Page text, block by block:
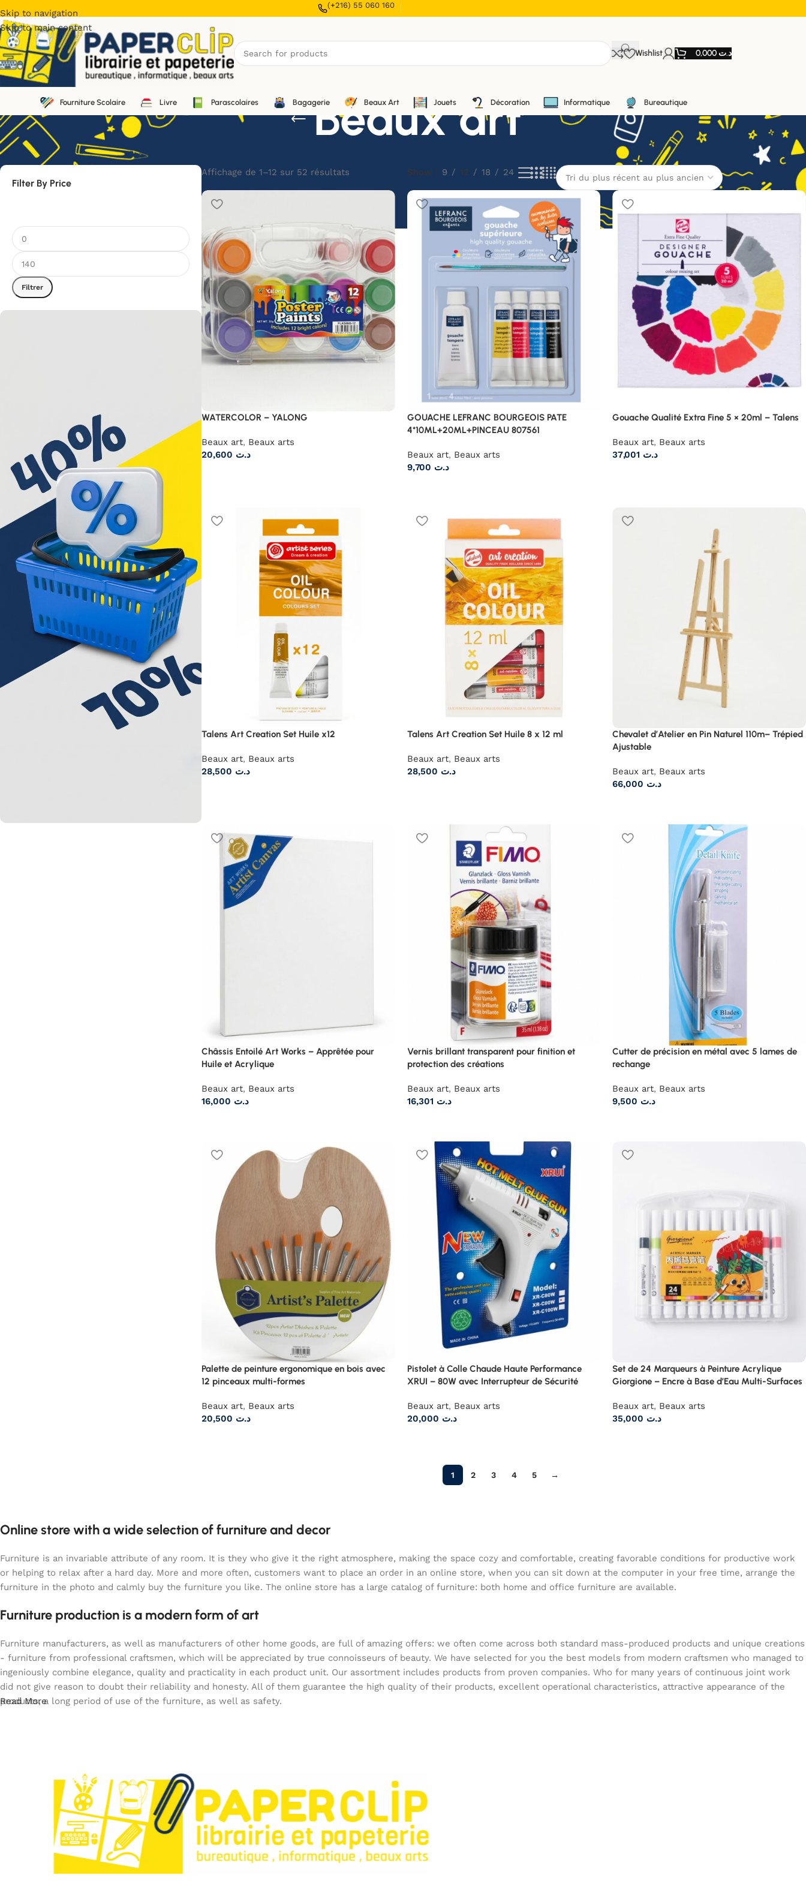
Skip to navigation
Skip to main content
(+216) 55 060 160
Wishlist د.ت 0,000
Fourniture Scolaire Livre Parascolaires Bagagerie Beaux Art Jouets Décoration Informatique Bureautique
Beaux art
Filter By Price
Filtrer
Affichage de 1–12 sur 52 résultats Show 9 12 18 24
WATERCOLOR – YALONG
Beaux art, Beaux arts
د.ت
GOUACHE LEFRANC BOURGEOIS PATE
4*10ML+20ML+PINCEAU 807561
Beaux art, Beaux arts
د.ت
Gouache Qualité Extra Fine 5 × 20ml – Talens
Beaux art, Beaux arts
د.ت
Talens Art Creation Set Huile x12
Beaux art, Beaux arts
د.ت
Talens Art Creation Set Huile 8 x 12 ml
Beaux art, Beaux arts
د.ت
Chevalet d’Atelier en Pin Naturel 110m– Trépied
Ajustable
Beaux art, Beaux arts
د.ت
Châssis Entoilé Art Works – Apprêtée pour
Huile et Acrylique
Beaux art, Beaux arts
د.ت
Vernis brillant transparent pour finition et
protection des créations
Beaux art, Beaux arts
د.ت
Cutter de précision en métal avec 5 lames de
rechange
Beaux art, Beaux arts
د.ت
Palette de peinture ergonomique en bois avec
12 pinceaux multi-formes
Beaux art, Beaux arts
د.ت
Pistolet à Colle Chaude Haute Performance
XRUI – 80W avec Interrupteur de Sécurité
Beaux art, Beaux arts
د.ت
Set de 24 Marqueurs à Peinture Acrylique
Giorgione – Encre à Base d’Eau Multi-Surfaces
Beaux art, Beaux arts
د.ت
1 2 3 4 5 →
Online store with a wide selection of furniture and decor
Furniture is an invariable attribute of any room. It is they who give it the right atmosphere, making the space cozy and comfortable, creating favorable conditions for productive work
or helping to relax after a hard day. More and more often, customers want to place an order in an online store, when you can sit down at the computer in your free time, arrange the
furniture in the photo and calmly buy the furniture you like. The online store has a large catalog of furniture: both home and office furniture are available.
Furniture production is a modern form of art
Furniture manufacturers, as well as manufacturers of other home goods, are full of amazing offers: we often come across both standard mass-produced products and unique creations
- furniture from professional craftsmen, which will be appreciated by true connoisseurs of beauty. We have selected for you the best models from modern craftsmen who managed to
ingeniously combine elegance, quality and practicality in each product unit. Our assortment includes products from proven companies. Who for many years of continuous joint work
did not give reason to doubt their reliability and honesty. All of them guarantee the high quality of their products, excellent operational characteristics, attractive appearance of the
products, a long period of use of the furniture, as well as safety.
Read More